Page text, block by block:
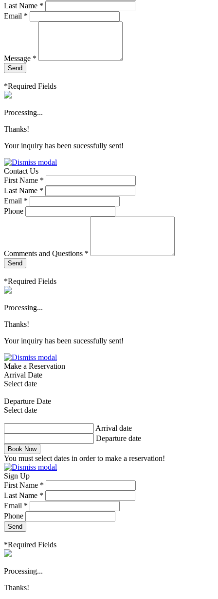
Last Name *
Email *
Message *
Send
*Required Fields
Processing...
Thanks!
Your inquiry has been sucessfully sent!
Contact Us
First Name *
Last Name *
Email *
Phone
Comments and Questions *
Send
*Required Fields
Processing...
Thanks!
Your inquiry has been sucessfully sent!
Make a Reservation
Arrival Date
Select date
Departure Date
Select date
Arrival date
Departure date
Book Now
You must select dates in order to make a reservation!
Sign Up
First Name *
Last Name *
Email *
Phone
Send
*Required Fields
Processing...
Thanks!